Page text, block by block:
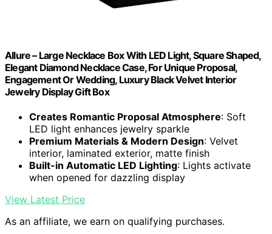
Allure – Large Necklace Box With LED Light, Square Shaped,
Elegant Diamond Necklace Case, For Unique Proposal,
Engagement Or Wedding, Luxury Black Velvet Interior
Jewelry Display Gift Box
Creates Romantic Proposal Atmosphere: Soft
LED light enhances jewelry sparkle
Premium Materials & Modern Design: Velvet
interior, laminated exterior, matte finish
Built-in Automatic LED Lighting: Lights activate
when opened for dazzling display
View Latest Price
As an affiliate, we earn on qualifying purchases.